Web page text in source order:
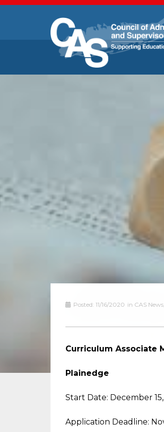
Posted: 11/16/2020 in CAS News,
Curriculum Associate
Plainedge
Start Date: December
Application Deadline: